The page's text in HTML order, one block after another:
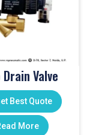
Valve
Best Quote
More